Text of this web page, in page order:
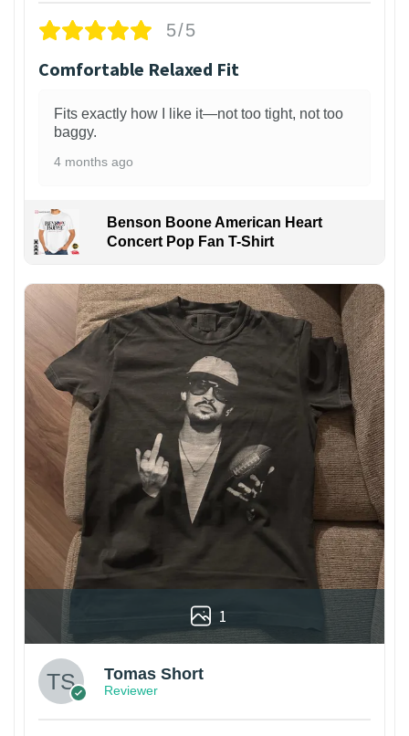
5/5
Comfortable Relaxed Fit
Fits exactly how I like it—not too tight, not too
baggy.
4 months ago
Benson Boone American Heart
Concert Pop Fan T-Shirt
1
Tomas Short
Reviewer